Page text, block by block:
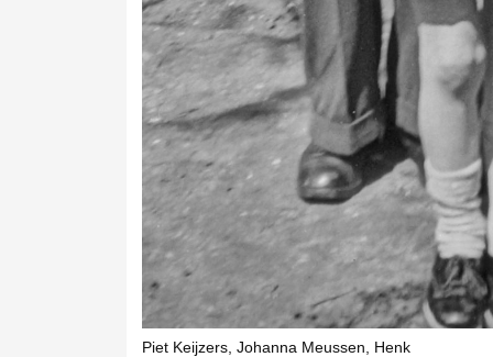
Piet Keijzers, Johanna Meussen, Henk